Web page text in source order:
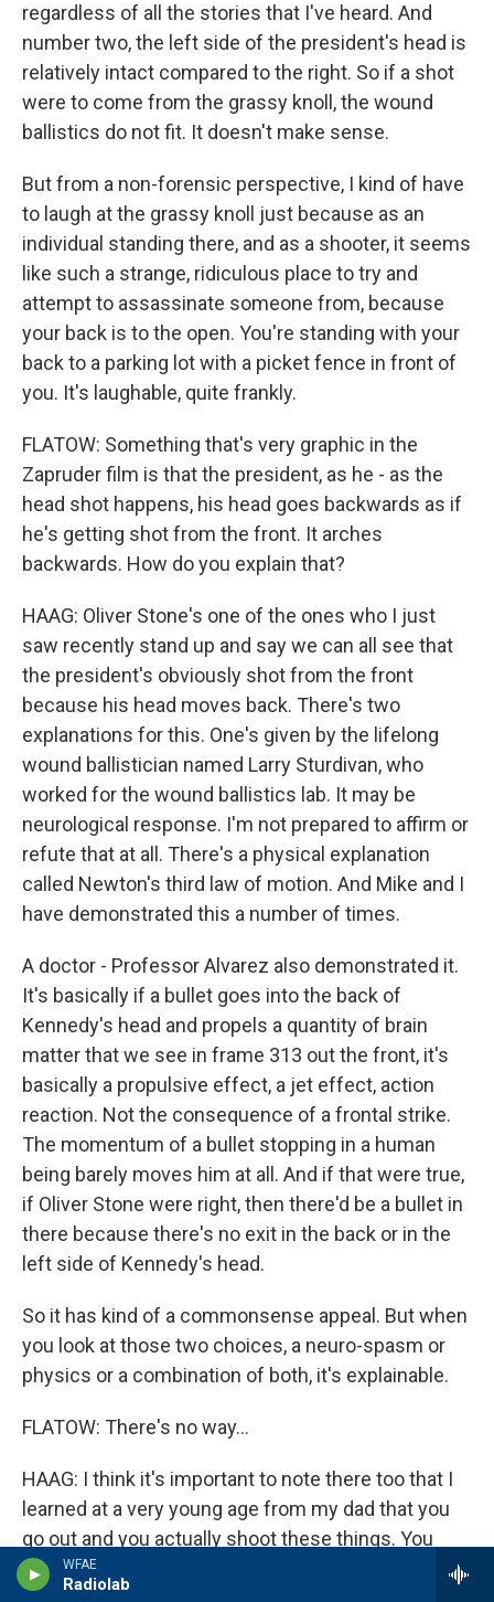
WFAE
Radiolab
regardless of all the stories that I've heard. And
number two, the left side of the president's head is
relatively intact compared to the right. So if a shot
were to come from the grassy knoll, the wound
ballistics do not fit. It doesn't make sense.
But from a non-forensic perspective, I kind of have
to laugh at the grassy knoll just because as an
individual standing there, and as a shooter, it seems
like such a strange, ridiculous place to try and
attempt to assassinate someone from, because
your back is to the open. You're standing with your
back to a parking lot with a picket fence in front of
you. It's laughable, quite frankly.
FLATOW: Something that's very graphic in the
Zapruder film is that the president, as he - as the
head shot happens, his head goes backwards as if
he's getting shot from the front. It arches
backwards. How do you explain that?
HAAG: Oliver Stone's one of the ones who I just
saw recently stand up and say we can all see that
the president's obviously shot from the front
because his head moves back. There's two
explanations for this. One's given by the lifelong
wound ballistician named Larry Sturdivan, who
worked for the wound ballistics lab. It may be
neurological response. I'm not prepared to affirm or
refute that at all. There's a physical explanation
called Newton's third law of motion. And Mike and I
have demonstrated this a number of times.
A doctor - Professor Alvarez also demonstrated it.
It's basically if a bullet goes into the back of
Kennedy's head and propels a quantity of brain
matter that we see in frame 313 out the front, it's
basically a propulsive effect, a jet effect, action
reaction. Not the consequence of a frontal strike.
The momentum of a bullet stopping in a human
being barely moves him at all. And if that were true,
if Oliver Stone were right, then there'd be a bullet in
there because there's no exit in the back or in the
left side of Kennedy's head.
So it has kind of a commonsense appeal. But when
you look at those two choices, a neuro-spasm or
physics or a combination of both, it's explainable.
FLATOW: There's no way...
HAAG: I think it's important to note there too that I
learned at a very young age from my dad that you
go out and you actually shoot these things. You
shoot that type of ammunition on materials that are